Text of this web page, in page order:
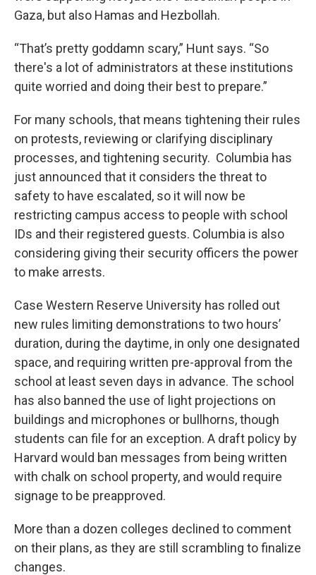
Gaza, but also Hamas and Hezbollah.
“That’s pretty goddamn scary,” Hunt says. “So
there's a lot of administrators at these institutions
quite worried and doing their best to prepare.”
For many schools, that means tightening their rules
on protests, reviewing or clarifying disciplinary
processes, and tightening security. Columbia has
just announced that it considers the threat to
safety to have escalated, so it will now be
restricting campus access to people with school
IDs and their registered guests. Columbia is also
considering giving their security officers the power
to make arrests.
Case Western Reserve University has rolled out
new rules limiting demonstrations to two hours’
duration, during the daytime, in only one designated
space, and requiring written pre-approval from the
school at least seven days in advance. The school
has also banned the use of light projections on
buildings and microphones or bullhorns, though
students can file for an exception. A draft policy by
Harvard would ban messages from being written
with chalk on school property, and would require
signage to be preapproved.
More than a dozen colleges declined to comment
on their plans, as they are still scrambling to finalize
changes.